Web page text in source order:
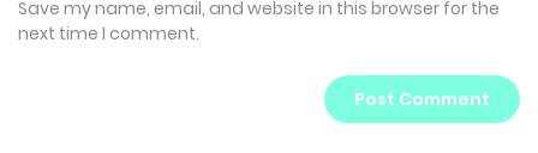
Save my name, email, and website in this browser for the
next time I comment.